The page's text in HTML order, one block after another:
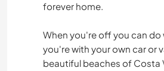
forever home.
When you're off you can do
you're with your own car or
beautiful beaches of Costa